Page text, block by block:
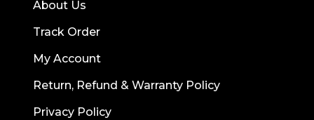
About Us
Track Order
My Account
Return, Refund & Warranty Policy
Privacy Policy